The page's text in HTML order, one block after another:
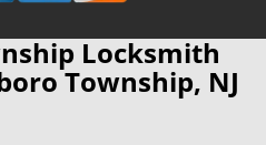
Locksmith
Township, NJ